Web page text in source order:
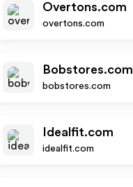
Overtons.com
overtons.com
Bobstores.com
bobstores.com
Idealfit.com
idealfit.com